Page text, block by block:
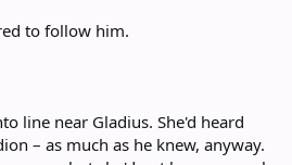
to follow him.
line near Gladius. She'd heard
– as much as he knew, anyway.